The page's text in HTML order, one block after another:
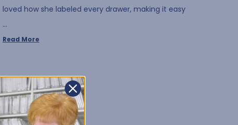
loved how she labeled every drawer, making it easy
…
Read More